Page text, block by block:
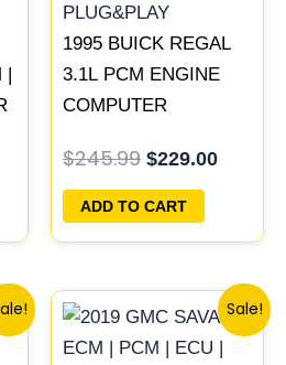
|
1995 BUICK REGAL
3.1L PCM ENGINE
COMPUTER
PLUG&PLAY |
16196742
$245.99 $229.00
ADD TO CART
Sale!
price
was:
Current
price
is: